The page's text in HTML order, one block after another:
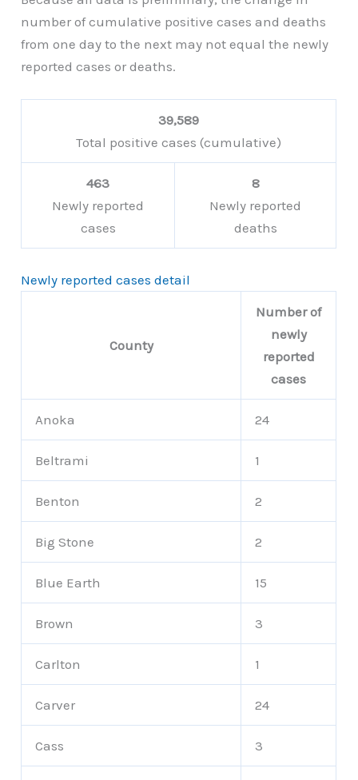
number of cumulative positive cases and deaths
from one day to the next may not equal the newly
reported cases or deaths.
39,589
Total positive cases (cumulative)
463
Newly reported
cases
8
Newly reported
deaths
Newly reported cases detail
County
Number of
newly
reported
cases
Anoka 24
Beltrami 1
Benton 2
Big Stone 2
Blue Earth 15
Brown 3
Carlton 1
Carver 24
Cass 3